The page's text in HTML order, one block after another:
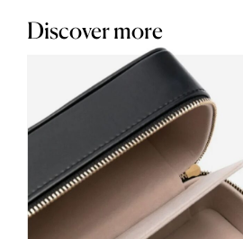
Discover more